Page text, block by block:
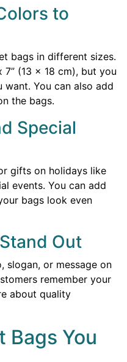
to
bags in different sizes.
7” (13 x 18 cm), but you
You can also add
the bags.
Special
gifts on holidays like
events. You can add
bags look even
Out
slogan, or message on
remember your
about quality
Bags You